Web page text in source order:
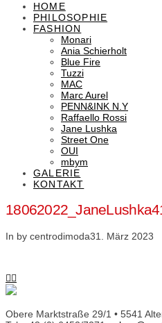
HOME
PHILOSOPHIE
FASHION
Monari
Ania Schierholt
Blue Fire
Tuzzi
MAC
Marc Aurel
PENN&INK N.Y
Raffaello Rossi
Jane Lushka
Street One
OUI
mbym
GALERIE
KONTAKT
In by centrodimoda31. März 2023
Obere Marktstraße 29/1 • 5541